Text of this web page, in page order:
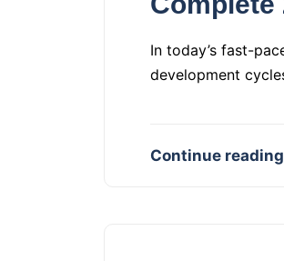
In today’s fast-
development
Continue reading